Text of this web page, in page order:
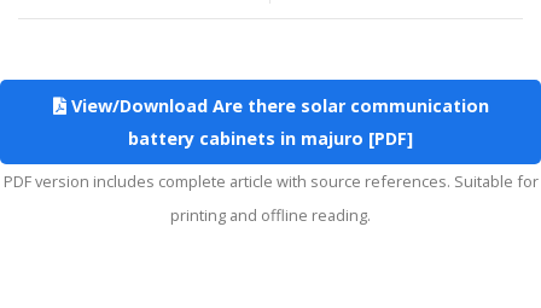
View/Download Are there solar communication
battery cabinets in majuro [PDF]
PDF version includes complete article with source references. Suitable for
printing and offline reading.